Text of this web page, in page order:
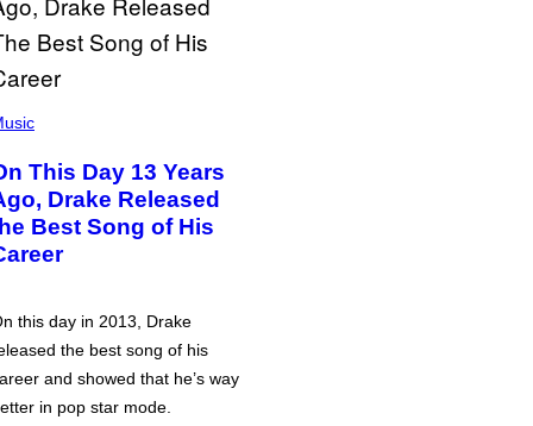
This Day 13 Years
Drake Released
Best Song of His
this day in 2013, Drake
the best song of his
and showed that he’s way
in pop star mode.